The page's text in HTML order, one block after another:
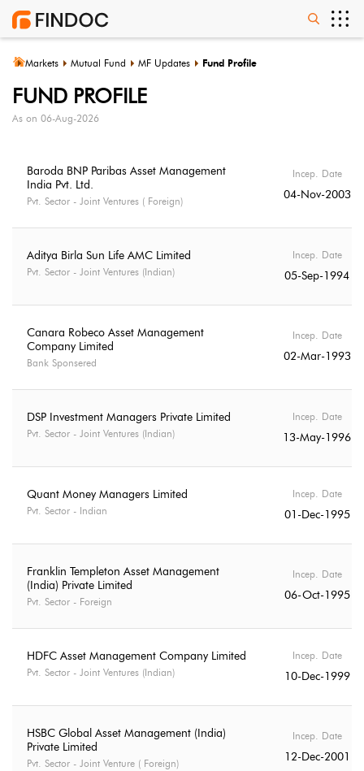
Markets Mutual Fund MF Updates Fund Profile
FUND PROFILE
As on 06-Aug-2026
Baroda BNP Paribas Asset Management
India Pvt. Ltd.
Pvt. Sector - Joint Ventures ( Foreign)
Incep. Date
04-Nov-2003
Aditya Birla Sun Life AMC Limited
Pvt. Sector - Joint Ventures (Indian)
Incep. Date
05-Sep-1994
Canara Robeco Asset Management
Company Limited
Bank Sponsered
Incep. Date
02-Mar-1993
DSP Investment Managers Private Limited
Pvt. Sector - Joint Ventures (Indian)
Incep. Date
13-May-1996
Quant Money Managers Limited
Pvt. Sector - Indian
Incep. Date
01-Dec-1995
Franklin Templeton Asset Management
(India) Private Limited
Pvt. Sector - Foreign
Incep. Date
06-Oct-1995
HDFC Asset Management Company Limited
Pvt. Sector - Joint Ventures (Indian)
Incep. Date
10-Dec-1999
HSBC Global Asset Management (India)
Private Limited
Pvt. Sector - Joint Venture ( Foreign)
Incep. Date
12-Dec-2001